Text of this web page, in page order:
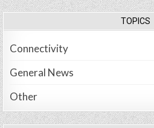
TOPICS
Connectivity
General News
Other